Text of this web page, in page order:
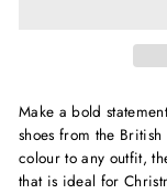
Make a bold
shoes from the
colour to any outfit,
that is ideal for